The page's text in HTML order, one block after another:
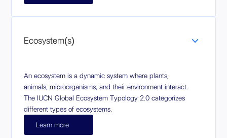
Ecosystem(s)
An ecosystem is a dynamic system where plants,
animals, microorganisms, and their environment interact.
The IUCN Global Ecosystem Typology 2.0 categorizes
different types of ecosystems.
Learn more